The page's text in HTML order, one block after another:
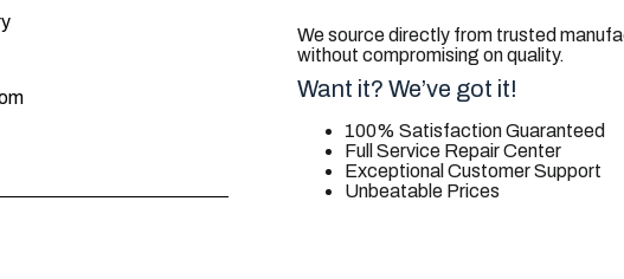
We source directly from trusted
without compromising on quality.
Want it? We’ve got it!
100% Satisfaction Guaranteed
Full Service Repair Center
Exceptional Customer Support
Unbeatable Prices